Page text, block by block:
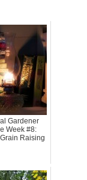
Gardener
Week #8:
Raising